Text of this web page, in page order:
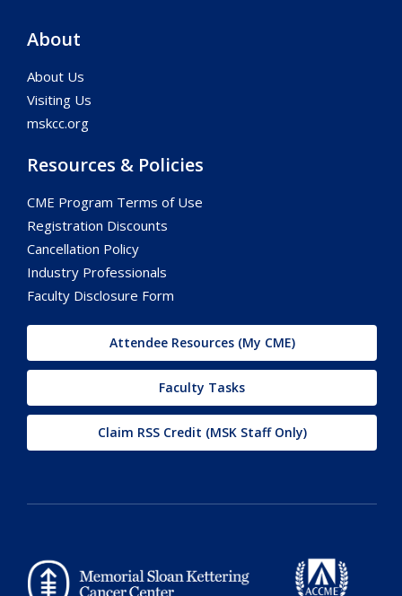
About
About Us
Visiting Us
mskcc.org
Resources & Policies
CME Program Terms of Use
Registration Discounts
Cancellation Policy
Industry Professionals
Faculty Disclosure Form
Attendee Resources (My CME)
Faculty Tasks
Claim RSS Credit (MSK Staff Only)